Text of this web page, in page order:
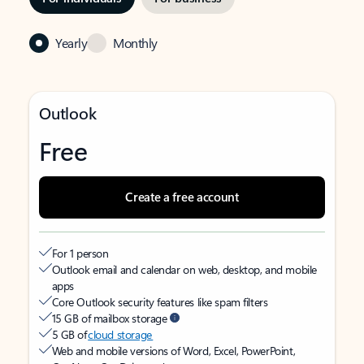
Yearly Monthly
Outlook
Free
Create a free account
For 1 person
Outlook email and calendar on web, desktop, and mobile
apps
Core Outlook security features like spam filters
15 GB of mailbox storage
5 GB ofcloud storage
Web and mobile versions of Word, Excel, PowerPoint,